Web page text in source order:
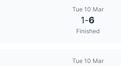
Tue 10 Mar
1-6
Finished
Tue 10 Mar